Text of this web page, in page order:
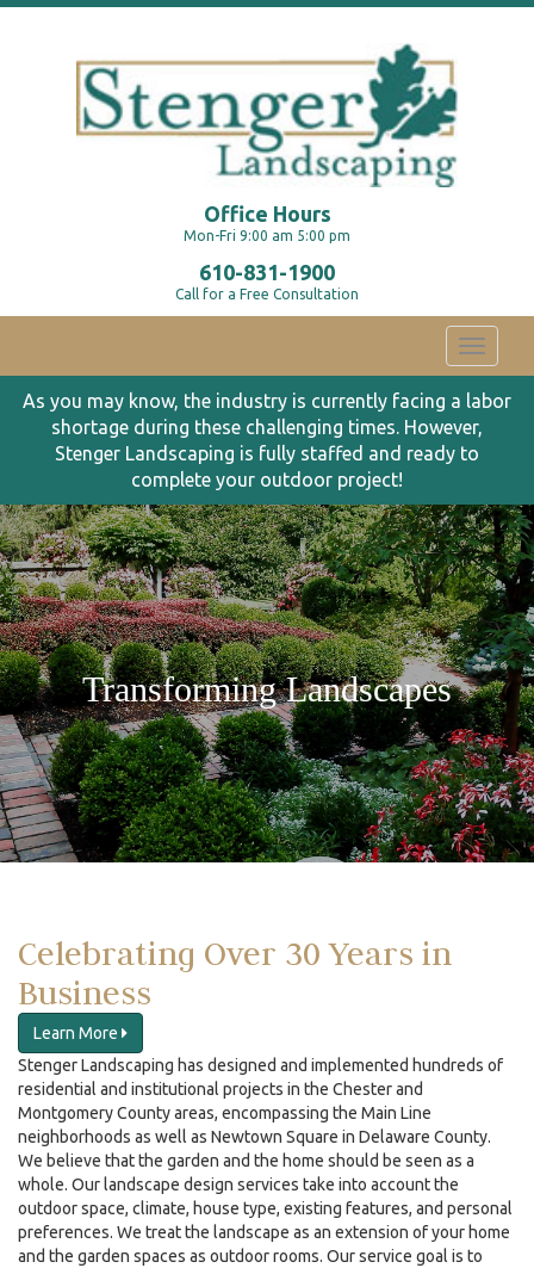
Office Hours
Mon-Fri 9:00 am 5:00 pm
610-831-1900
Call for a Free Consultation
Toggle
As you may know, the industry is currently facing a labor
shortage during these challenging times. However,
Stenger Landscaping is fully staffed and ready to
complete your outdoor project!
Transforming Landscapes
Celebrating Over 30 Years in
Business
Learn More
Stenger Landscaping has designed and implemented hundreds of
residential and institutional projects in the Chester and
Montgomery County areas, encompassing the Main Line
neighborhoods as well as Newtown Square in Delaware County.
We believe that the garden and the home should be seen as a
whole. Our landscape design services take into account the
outdoor space, climate, house type, existing features, and personal
preferences. We treat the landscape as an extension of your home
and the garden spaces as outdoor rooms. Our service goal is to